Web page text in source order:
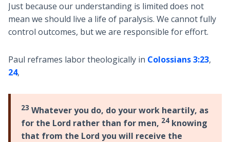
Just because our understanding is limited does not
mean we should live a life of paralysis. We cannot fully
control outcomes, but we are responsible for effort.
Paul reframes labor theologically in Colossians 3:23,
24,
23 Whatever you do, do your work heartily, as
for the Lord rather than for men, 24knowing
that from the Lord you will receive the